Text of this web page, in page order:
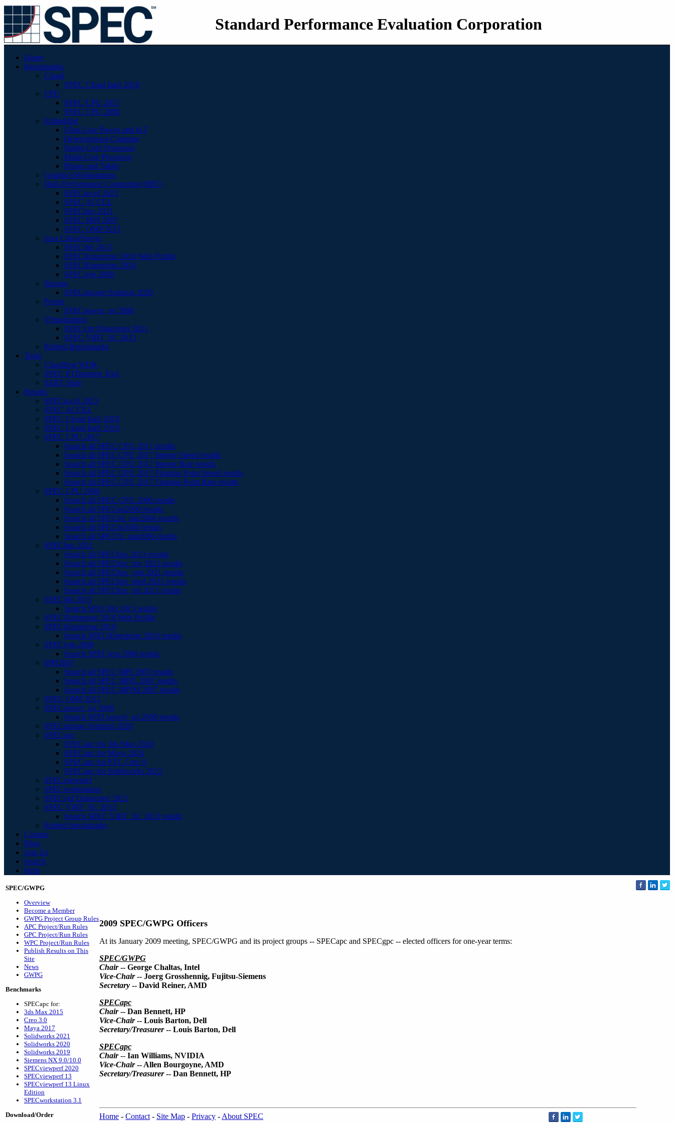
Standard Performance Evaluation Corporation
Home
Benchmarks
Cloud
SPEC Cloud IaaS 2018
CPU
SPEC CPU 2017
SPEC CPU 2006
Embedded
Ultra-Low Power and IoT
Heterogenous Compute
Single-Core Processor
Multi-Core Processor
Phone and Tablet
Graphics/Workstations
High Performance Computing (HPC)
SPECaccel 2023
SPEC ACCEL
SPEChpc 2021
SPEC MPI 2007
SPEC OMP 2012
Java Client/Server
SPECjbb 2015
SPECjEnterprise 2018 Web Profile
SPECjEnterprise 2010
SPECjvm 2008
Storage
SPECstorage Solution 2020
Power
SPECpower_ssj 2008
Virtualization
SPECvirt Datacenter 2021
SPEC VIRT_SC 2013
Retired Benchmarks
Tools
Chauffeur WDK
SPEC PTDaemon Tool
SERT Suite
Results
SPECaccel 2023
SPEC ACCEL
SPEC Cloud IaaS 2018
SPEC Cloud IaaS 2016
SPEC CPU 2017
Search all SPEC CPU 2017 results
Search all SPEC CPU 2017 Integer Speed results
Search all SPEC CPU 2017 Integer Rate results
Search all SPEC CPU 2017 Floating Point Speed results
Search all SPEC CPU 2017 Floating Point Rate results
SPEC CPU 2006
Search all SPEC CPU 2006 results
Search all SPECint2006 results
Search all SPECint_rate2006 results
Search all SPECfp2006 results
Search all SPECfp_rate2006 results
SPEChpc 2021
Search all SPEChpc 2021 results
Search all SPEChpc_tny 2021 results
Search all SPEChpc_sml 2021 results
Search all SPEChpc_med 2021 results
Search all SPEChpc_lrg 2021 results
SPECjbb 2015
Search SPECjbb 2015 results
SPECjEnterprise 2018 Web Profile
SPECjEnterprise 2010
Search SPECjEnterprise 2010 results
SPECjvm 2008
Search SPECjvm 2008 results
MPI2007
Search all SPEC MPI 2007 results
Search all SPEC MPIL 2007 results
Search all SPEC MPIM 2007 results
SPEC OMP 2012
SPECpower_ssj 2008
Search SPECpower_ssj 2008 results
SPECstorage Solution 2020
SPECapc
SPECapc for 3ds Max 2020
SPECapc for Maya 2024
SPECapc for PTC Creo 9
SPECapc for Solidworks 2022
SPECviewperf
SPECworkstation
SPECvirt Datacenter 2021
SPEC VIRT_SC 2013
Search SPEC VIRT_SC 2013 results
Retired benchmarks
Contact
Blog
Join Us
Search
Help
SPEC/GWPG
Overview
Become a Member
GWPG Project Group Rules
APC Project/Run Rules
GPC Project/Run Rules
WPC Project/Run Rules
Publish Results on This
Site
News
GWPG
Benchmarks
SPECapc for:
3ds Max 2015
Creo 3.0
Maya 2017
Solidworks 2021
Solidworks 2020
Solidworks 2019
Siemens NX 9.0/10.0
SPECviewperf 2020
SPECviewperf 13
SPECviewperf 13 Linux
Edition
SPECworkstation 3.1
Download/Order
2009 SPEC/GWPG Officers
At its January 2009 meeting, SPEC/GWPG and its project groups -- SPECapc and SPECgpc -- elected officers for one-year terms:
SPEC/GWPG
Chair-- George Chaltas, Intel
Vice-Chair-- Joerg Grosshennig, Fujitsu-Siemens
Secretary -- David Reiner, AMD
SPECapc
Chair-- Dan Bennett, HP
Vice-Chair-- Louis Barton, Dell
Secretary/Treasurer-- Louis Barton, Dell
SPECgpc
Chair-- Ian Williams, NVIDIA
Vice-Chair-- Allen Bourgoyne, AMD
Secretary/Treasurer-- Dan Bennett, HP
Home - Contact - Site Map - Privacy - About SPEC